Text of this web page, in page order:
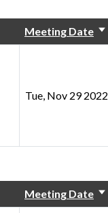
Meeting Date
Tue, Nov 29 2022
Meeting Date